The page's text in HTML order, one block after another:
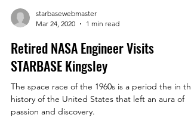
starbasewebmaster
Mar 24, 2020
1 min read
Retired NASA Engineer Visits
STARBASE Kingsley
The space race of the 1960s is a period the in the